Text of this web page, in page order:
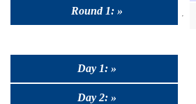
Round 1: »
Day 1: »
Day 2: »